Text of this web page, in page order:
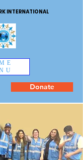
INTERNATIONAL
Donate